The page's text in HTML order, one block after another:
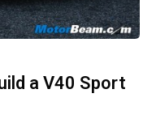
a V40 Sport